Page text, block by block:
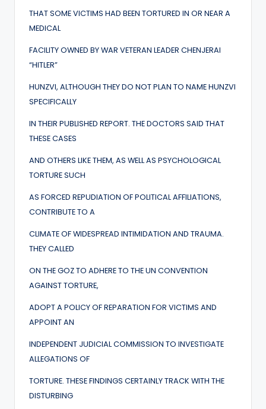
THAT SOME VICTIMS HAD BEEN TORTURED IN OR NEAR A
MEDICAL
FACILITY OWNED BY WAR VETERAN LEADER CHENJERAI
“HITLER”
HUNZVI, ALTHOUGH THEY DO NOT PLAN TO NAME HUNZVI
SPECIFICALLY
IN THEIR PUBLISHED REPORT. THE DOCTORS SAID THAT
THESE CASES
AND OTHERS LIKE THEM, AS WELL AS PSYCHOLOGICAL
TORTURE SUCH
AS FORCED REPUDIATION OF POLITICAL AFFILIATIONS,
CONTRIBUTE TO A
CLIMATE OF WIDESPREAD INTIMIDATION AND TRAUMA.
THEY CALLED
ON THE GOZ TO ADHERE TO THE UN CONVENTION
AGAINST TORTURE,
ADOPT A POLICY OF REPARATION FOR VICTIMS AND
APPOINT AN
INDEPENDENT JUDICIAL COMMISSION TO INVESTIGATE
ALLEGATIONS OF
TORTURE. THESE FINDINGS CERTAINLY TRACK WITH THE
DISTURBING